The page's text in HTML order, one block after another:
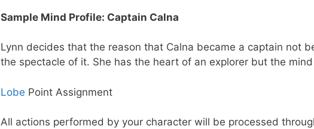
Sample Mind Profile: Captain Calna
Lynn decides that the reason that Calna became a captain not
the spectacle of it. She has the heart of an explorer but the
Lobe Point Assignment
All actions performed by your character will be processed